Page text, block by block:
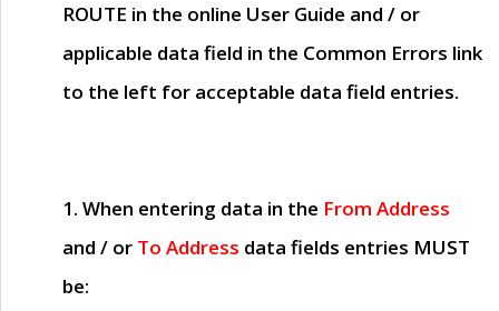
ROUTE in the online User Guide and / or
applicable data field in the Common Errors link
to the left for acceptable data field entries.
1. When entering data in the From Address
and / or To Address data fields entries MUST
be: